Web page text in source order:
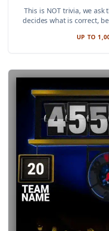
This is NOT trivia, we
decides what is correct,
UP TO